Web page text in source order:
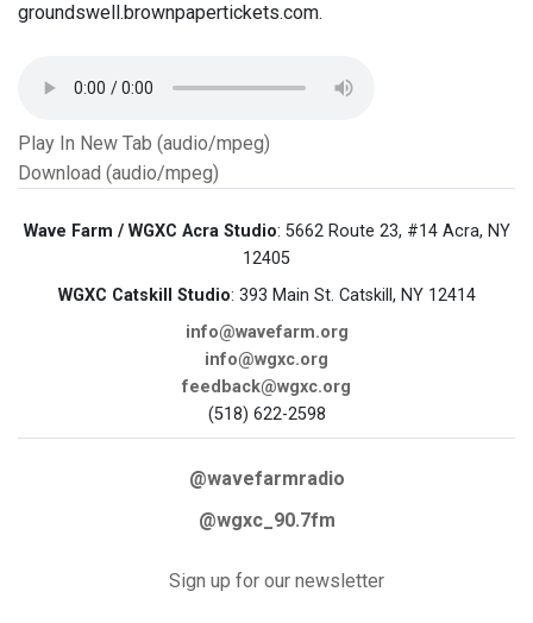
groundswell.brownpapertickets.com.
Play In New Tab (audio/mpeg)
Download (audio/mpeg)
Wave Farm / WGXC Acra Studio: 5662 Route 23, #14 Acra, NY
12405
WGXC Catskill Studio: 393 Main St. Catskill, NY 12414
info@wavefarm.org
info@wgxc.org
feedback@wgxc.org
(518) 622-2598
@wavefarmradio
@wgxc_90.7fm
Sign up for our newsletter